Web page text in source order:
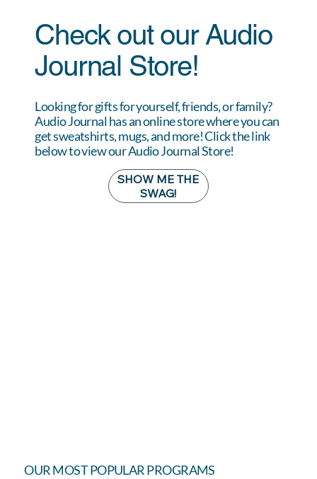
Check out our Audio
Journal Store!
Looking for gifts for yourself, friends, or family?
Audio Journal has an online store where you can
get sweatshirts, mugs, and more! Click the link
below to view our Audio Journal Store!
SHOW ME THE
SWAG!
OUR MOST POPULAR PROGRAMS